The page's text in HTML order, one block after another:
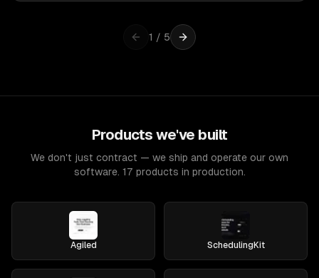
1 / 5
Products we've built
We don't just contract — we ship and operate our own
software. 17 products in production.
Agiled SchedulingKit